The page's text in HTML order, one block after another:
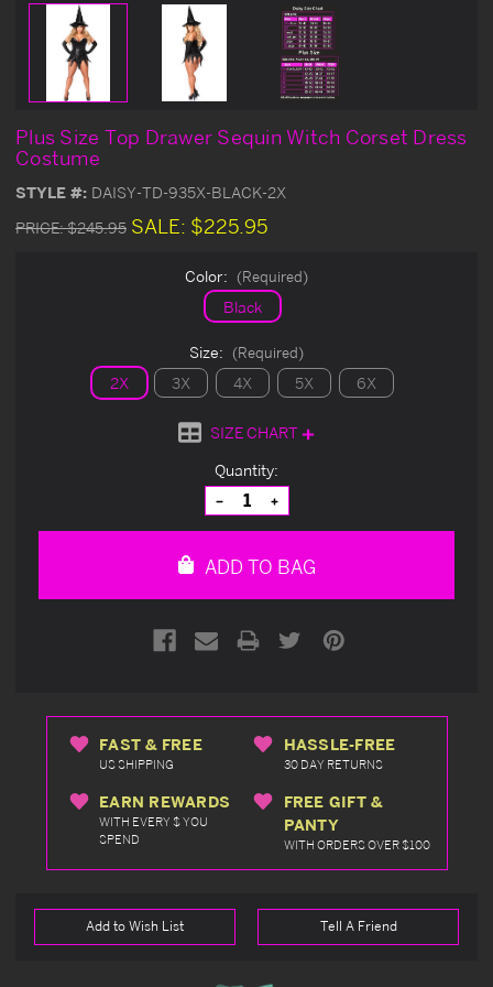
Plus Size Top Drawer Sequin Witch Corset Dress
Costume
STYLE #: DAISY-TD-935X-BLACK-2X
PRICE:$245.95 SALE: $225.95
Color: (Required)
Black
Size: (Required)
2X 3X 4X 5X 6X
SIZE CHART
Quantity:
Decrease
Quantity
of
Increase
Quantity
of
ADD TO BAG
FAST & FREE
US SHIPPING
HASSLE-FREE
30 DAY RETURNS
EARN REWARDS
WITH EVERY $ YOU
SPEND
FREE GIFT &
PANTY
WITH ORDERS OVER $100
Add to Wish List Tell A Friend